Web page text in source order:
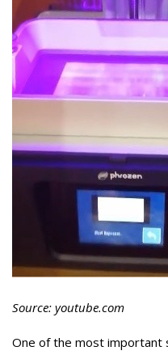
Source: youtube.com
One of the most